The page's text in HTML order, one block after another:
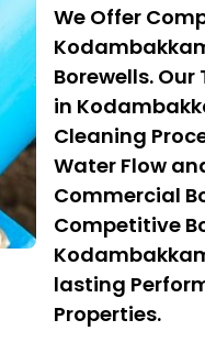
We Offer
Borewells.
in
Cleaning
Water Flow
Commercial
Competitive
lasting
Properties.